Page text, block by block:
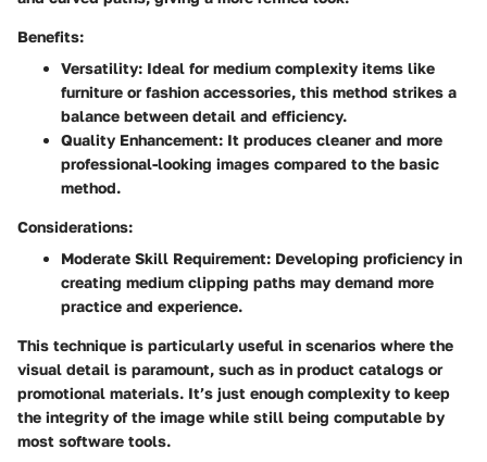
Benefits:
Versatility: Ideal for medium complexity items like
furniture or fashion accessories, this method strikes a
balance between detail and efficiency.
Quality Enhancement: It produces cleaner and more
professional-looking images compared to the basic
method.
Considerations:
Moderate Skill Requirement: Developing proficiency in
creating medium clipping paths may demand more
practice and experience.
This technique is particularly useful in scenarios where the
visual detail is paramount, such as in product catalogs or
promotional materials. It’s just enough complexity to keep
the integrity of the image while still being computable by
most software tools.